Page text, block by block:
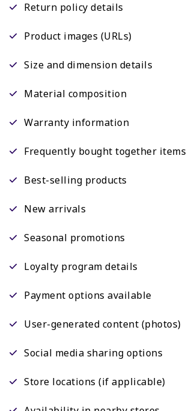
Return policy details
Product images (URLs)
Size and dimension details
Material composition
Warranty information
Frequently bought together items
Best-selling products
New arrivals
Seasonal promotions
Loyalty program details
Payment options available
User-generated content (photos)
Social media sharing options
Store locations (if applicable)